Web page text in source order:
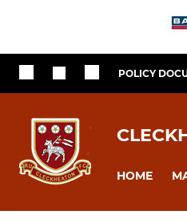
POLICY
HOME